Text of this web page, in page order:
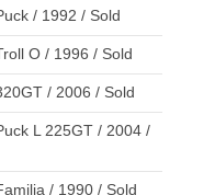
/ 1992 / Sold
O / 1996 / Sold
/ 2006 / Sold
L 225GT / 2004 /
/ 1990 / Sold